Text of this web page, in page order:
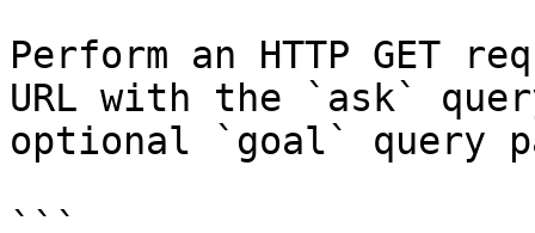
Perform an HTTP GET
URL with the `ask`
optional `goal` query